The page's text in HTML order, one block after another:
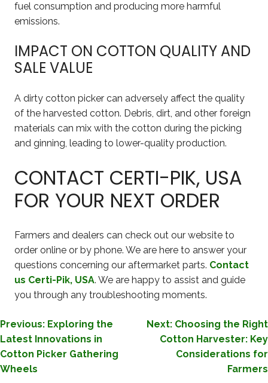
fuel consumption and producing more harmful
emissions.
IMPACT ON COTTON QUALITY AND
SALE VALUE
A dirty cotton picker can adversely affect the quality
of the harvested cotton. Debris, dirt, and other foreign
materials can mix with the cotton during the picking
and ginning, leading to lower-quality production.
CONTACT CERTI-PIK, USA
FOR YOUR NEXT ORDER
Farmers and dealers can check out our website to
order online or by phone. We are here to answer your
questions concerning our aftermarket parts. Contact
us Certi-Pik, USA. We are happy to assist and guide
you through any troubleshooting moments.
POST
NAVIGATION
Previous: Exploring the
Latest Innovations in
Cotton Picker Gathering
Wheels
Next: Choosing the Right
Cotton Harvester: Key
Considerations for
Farmers